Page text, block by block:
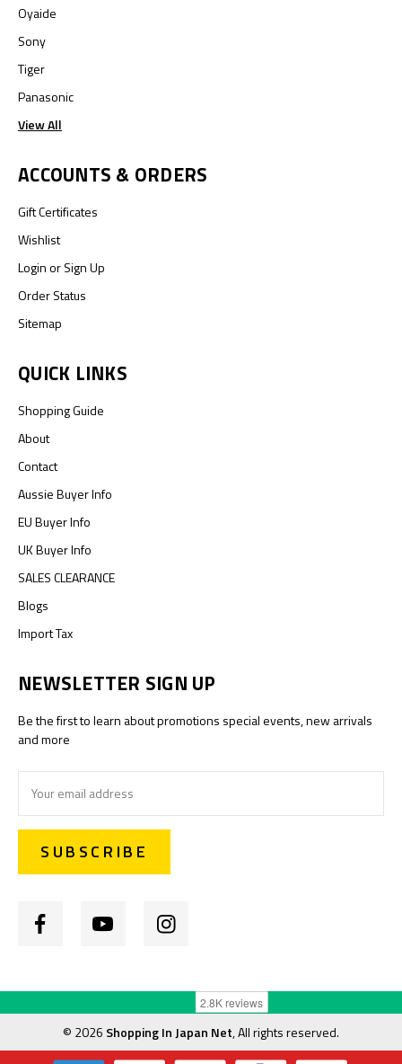
Oyaide
Sony
Tiger
Panasonic
View All
ACCOUNTS & ORDERS
Gift Certificates
Wishlist
LoginorSign Up
Order Status
Sitemap
QUICK LINKS
Shopping Guide
About
Contact
Aussie Buyer Info
EU Buyer Info
UK Buyer Info
SALES CLEARANCE
Blogs
Import Tax
NEWSLETTER SIGN UP
Be the first to learn about promotions special events, new arrivals
and more
Address
© 2026 Shopping In Japan Net, All rights reserved.